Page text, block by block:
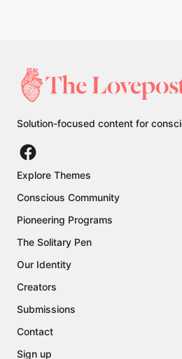
Solution-focused content for
Explore Themes
Conscious Community
Pioneering Programs
The Solitary Pen
Our Identity
Creators
Submissions
Contact
Sign up